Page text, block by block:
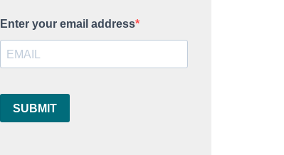
Enter your email address
SUBMIT